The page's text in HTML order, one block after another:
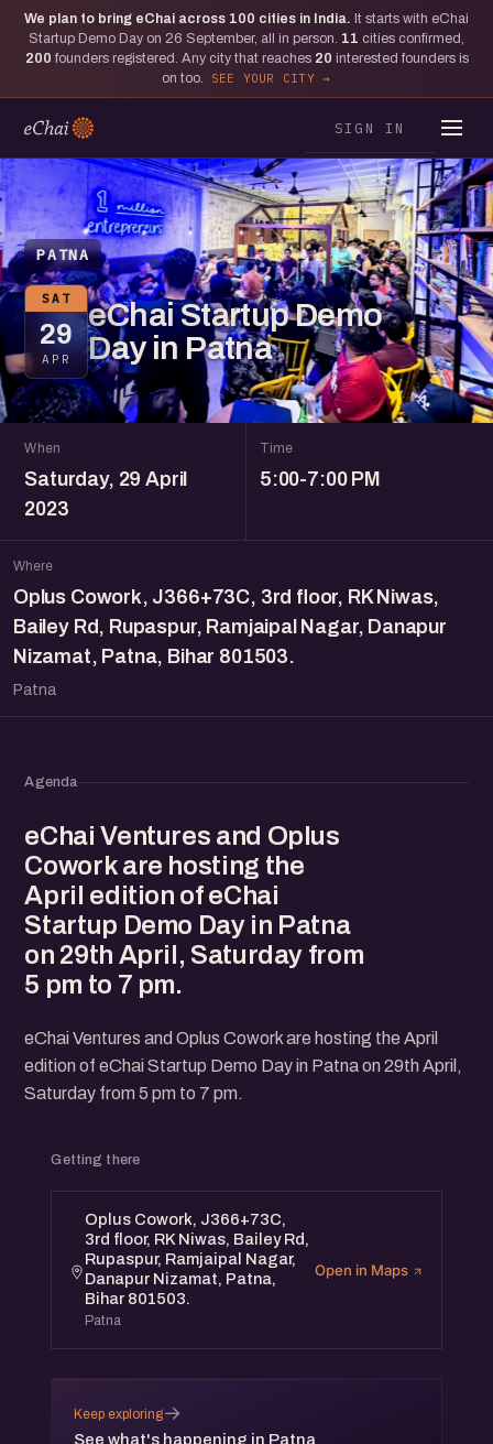
We plan to bring eChai across 100 cities in India. It starts with eChai
Startup Demo Day on 26 September, all in person. 11 cities confirmed,
200 founders registered. Any city that reaches 20 interested founders is
on too.
SEE YOUR CITY
SIGN IN
PATNA
SAT
29
APR
eChai Startup Demo
Day in Patna
When
Saturday, 29 April
2023
Time
5:00-7:00 PM
Where
Oplus Cowork, J366+73C, 3rd floor, RK Niwas,
Bailey Rd, Rupaspur, Ramjaipal Nagar, Danapur
Nizamat, Patna, Bihar 801503.
Patna
Agenda
eChai Ventures and Oplus
Cowork are hosting the
April edition of eChai
Startup Demo Day in Patna
on 29th April, Saturday from
5 pm to 7 pm.
eChai Ventures and Oplus Cowork are hosting the April
edition of eChai Startup Demo Day in Patna on 29th April,
Saturday from 5 pm to 7 pm.
Getting there
Oplus Cowork, J366+73C,
3rd floor, RK Niwas, Bailey Rd,
Rupaspur, Ramjaipal Nagar,
Danapur Nizamat, Patna,
Bihar 801503.
Patna
Open in Maps
Keep exploring
See what's happening in Patna
→